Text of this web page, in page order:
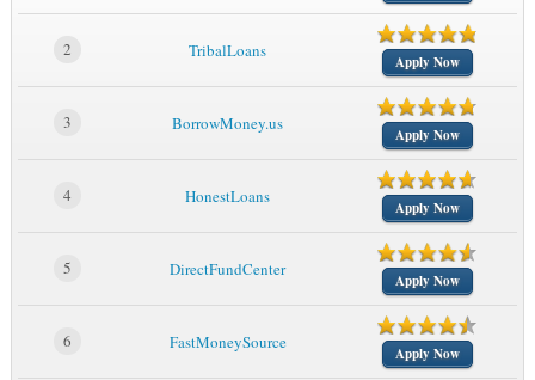
2 TribalLoans
Apply Now
3 BorrowMoney.us
Apply Now
4 HonestLoans
Apply Now
5 DirectFundCenter
Apply Now
6 FastMoneySource
Apply Now